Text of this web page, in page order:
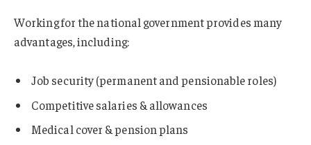
Working for the national government provides many
advantages, including:
Job security (permanent and pensionable roles)
Competitive salaries & allowances
Medical cover & pension plans